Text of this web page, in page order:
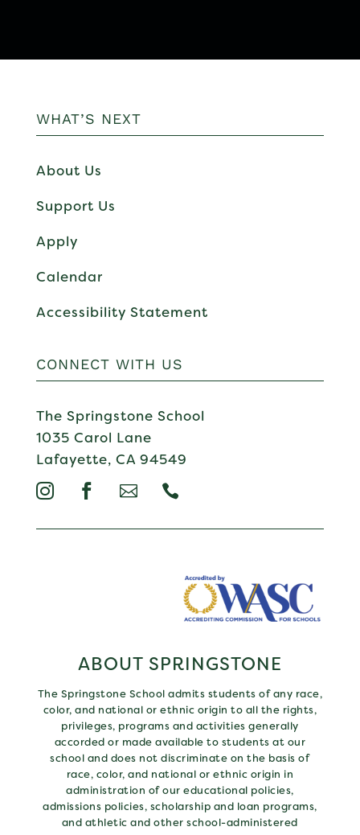
WHAT’S NEXT
About Us
Support Us
Apply
Calendar
Accessibility Statement
CONNECT WITH US
The Springstone School
1035 Carol Lane
Lafayette, CA 94549

  
ABOUT SPRINGSTONE
The Springstone School admits students of any race,
color, and national or ethnic origin to all the rights,
privileges, programs and activities generally
accorded or made available to students at our
school and does not discriminate on the basis of
race, color, and national or ethnic origin in
administration of our educational policies,
admissions policies, scholarship and loan programs,
and athletic and other school-administered